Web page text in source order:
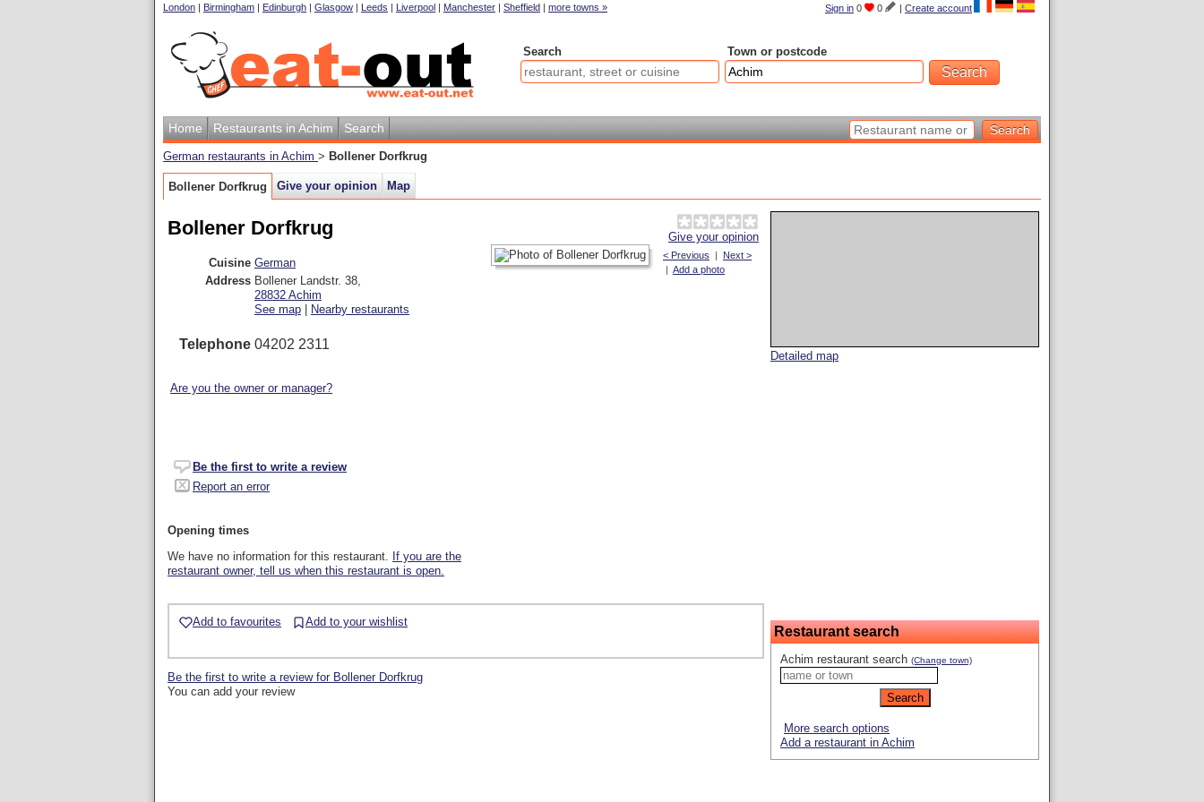
Sign in 0 0 | Create account
London | Birmingham | Edinburgh | Glasgow | Leeds | Liverpool | Manchester | Sheffield | more towns »
Search Town or postcode
Home Restaurants in Achim Search
German restaurants in Achim > Bollener Dorfkrug
Bollener Dorfkrug Give your opinion Map
Detailed map
Restaurant search
Achim restaurant search (Change town)
More search options
Add a restaurant in Achim
Give your opinion
Bollener Dorfkrug
< Previous | Next >
| Add a photo
Cuisine German
Address Bollener Landstr. 38,
28832 Achim
See map
Nearby restaurants
Telephone 04202 2311
Are you the owner or manager?
Be the first to write a review
Report an error
Opening times
We have no information for this restaurant. If you are the
restaurant owner, tell us when this restaurant is open.
Add to favourites Add to your wishlist
Be the first to write a review for Bollener Dorfkrug
You can add your review